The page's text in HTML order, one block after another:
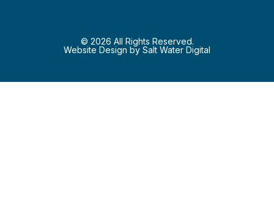
© 2026 All Rights Reserved.
Website Design by Salt Water Digital